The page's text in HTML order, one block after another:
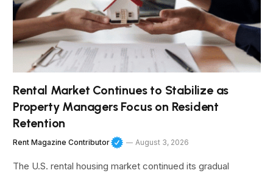
Rental Market Continues to Stabilize as
Property Managers Focus on Resident
Retention
Rent Magazine Contributor August 3, 2026
The U.S. rental housing market continued its gradual